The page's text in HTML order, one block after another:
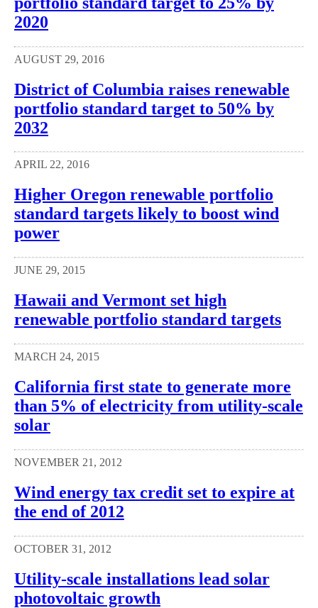
2020
AUGUST 29, 2016
District of Columbia raises renewable
portfolio standard target to 50% by
2032
APRIL 22, 2016
Higher Oregon renewable portfolio
standard targets likely to boost wind
power
JUNE 29, 2015
Hawaii and Vermont set high
renewable portfolio standard targets
MARCH 24, 2015
California first state to generate more
than 5% of electricity from utility-scale
solar
NOVEMBER 21, 2012
Wind energy tax credit set to expire at
the end of 2012
OCTOBER 31, 2012
Utility-scale installations lead solar
photovoltaic growth